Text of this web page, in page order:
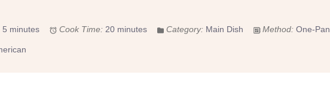
5 minutes Cook Time: 20 minutes Category: Main Dish Method: One-Pan